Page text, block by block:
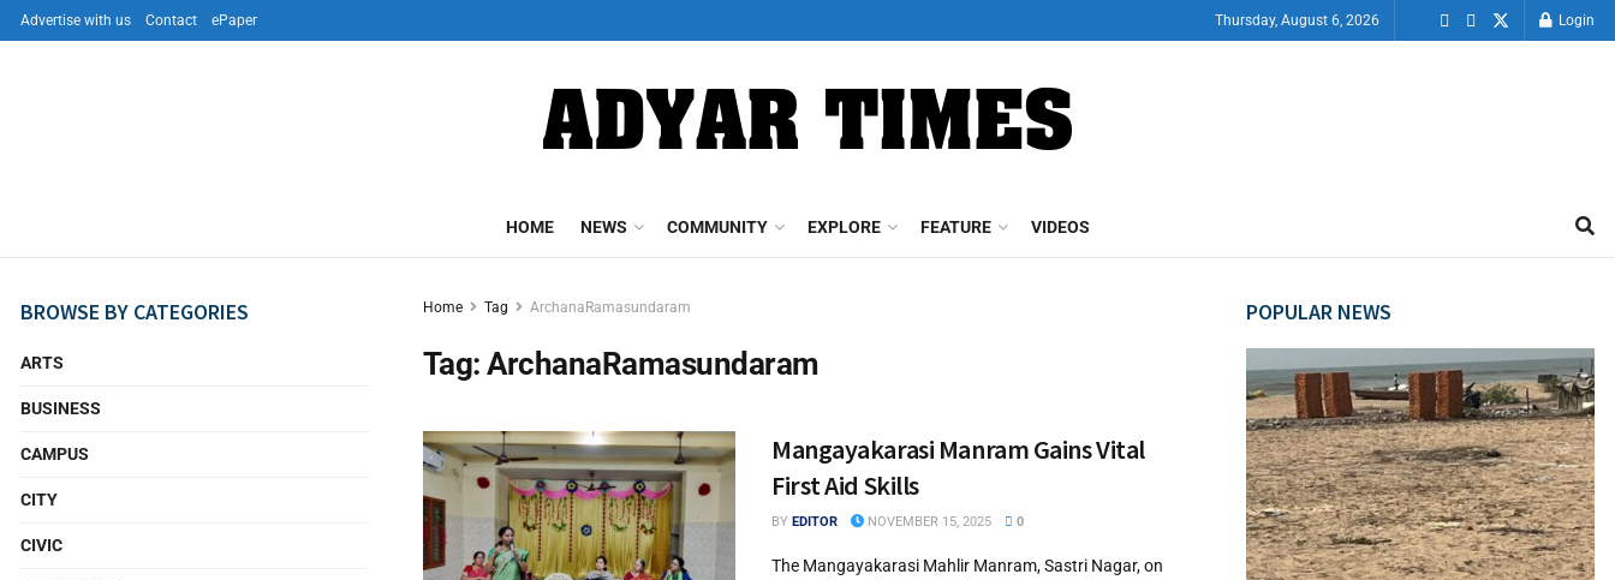
Advertise with us Contact ePaper Thursday, August 6, 2026 Login
HOME NEWS COMMUNITY EXPLORE FEATURE VIDEOS
Home Tag ArchanaRamasundaram
Tag:ArchanaRamasundaram
Mangayakarasi Manram Gains Vital
First Aid Skills
BY EDITOR NOVEMBER 15, 2025 0
The Mangayakarasi Mahlir Manram, Sastri Nagar, on
BROWSE BY CATEGORIES
ARTS
BUSINESS
CAMPUS
CITY
CIVIC
POPULAR NEWS